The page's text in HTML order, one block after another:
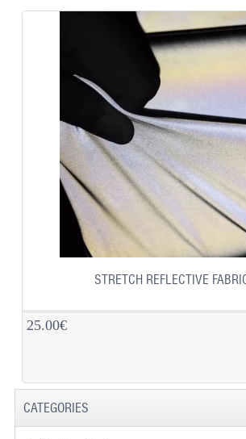
STRETCH REFLECTIVE
25.00€
CATEGORIES